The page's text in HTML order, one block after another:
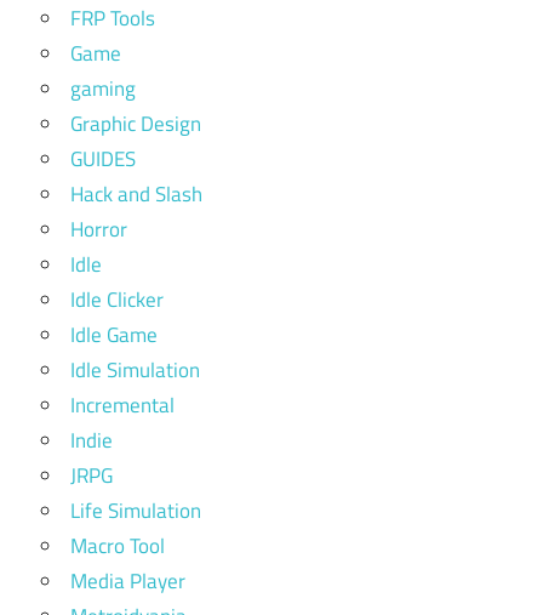
FRP Tools
Game
gaming
Graphic Design
GUIDES
Hack and Slash
Horror
Idle
Idle Clicker
Idle Game
Idle Simulation
Incremental
Indie
JRPG
Life Simulation
Macro Tool
Media Player